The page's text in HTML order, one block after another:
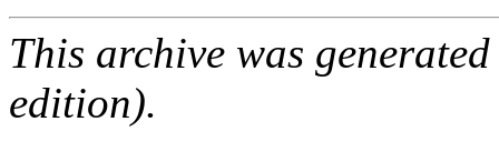
This archive was
edition).